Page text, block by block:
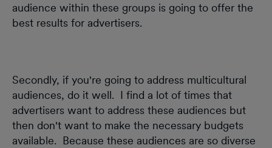
audience within these groups is going to offer the
best results for advertisers.
Secondly, if you're going to address multicultural
audiences, do it well. I find a lot of times that
advertisers want to address these audiences but
then don't want to make the necessary budgets
available. Because these audiences are so diverse